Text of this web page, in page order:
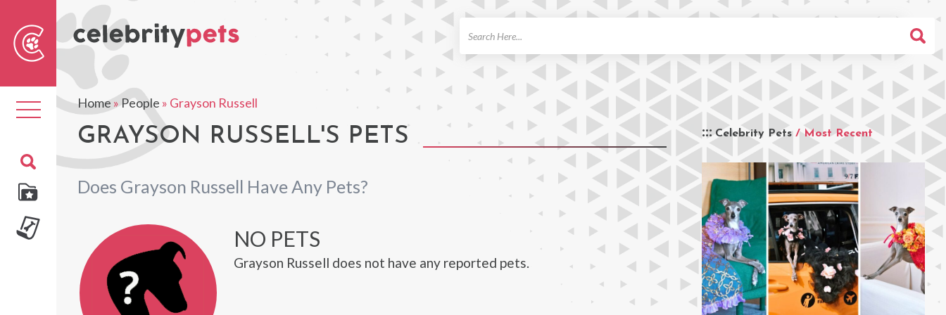
Toggle
navigation
Home»People » Grayson Russell
GRAYSON RUSSELL'S PETS
Does Grayson Russell Have Any Pets?
Celebrity Pets / Most Recent
NO PETS
Grayson Russell does not have any reported pets.